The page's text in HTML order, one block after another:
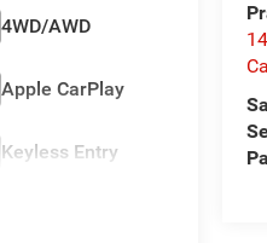
4WD/AWD
Apple CarPlay
Keyless Entry